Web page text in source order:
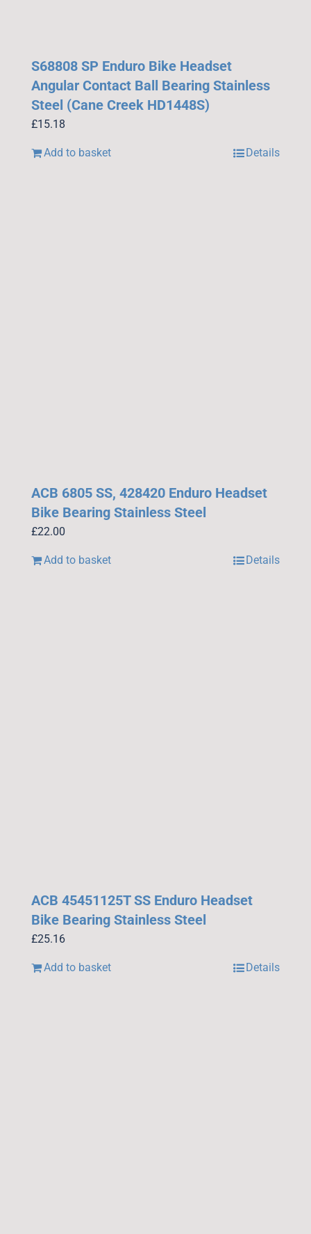
S68808 SP Enduro Bike Headset
Angular Contact Ball Bearing Stainless
Steel (Cane Creek HD1448S)
£15.18
Add to basket Details
ACB 6805 SS, 428420 Enduro Headset
Bike Bearing Stainless Steel
£22.00
Add to basket Details
ACB 45451125T SS Enduro Headset
Bike Bearing Stainless Steel
£25.16
Add to basket Details